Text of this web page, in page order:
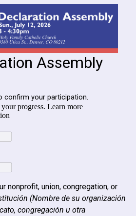
Assembly
confirm your participation.
progress. Learn more
nonprofit, union, congregation, or
(Nombre de su organización
congregación u otra